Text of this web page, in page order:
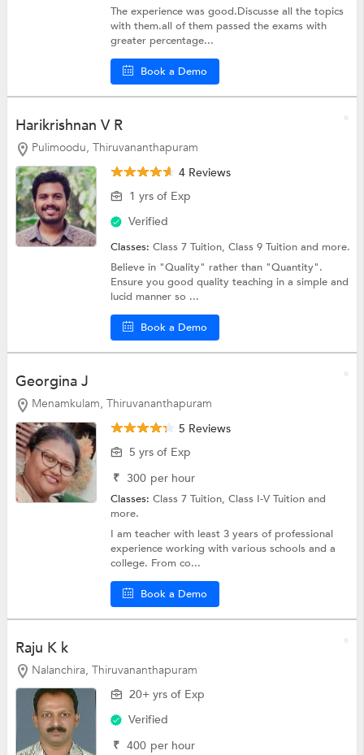
The experience was good.Discusse all the topics
with them.all of them passed the exams with
greater percentage...
Book a Demo
Harikrishnan V R
Pulimoodu, Thiruvananthapuram
4 Reviews
1 yrs of Exp
Verified
Classes:Class 7 Tuition,Class 9 Tuitionand more.
Believe in "Quality" rather than "Quantity".
Ensure you good quality teaching in a simple and
lucid manner so ...
Book a Demo
Georgina J
Menamkulam, Thiruvananthapuram
5 Reviews
5 yrs of Exp
₹ 300 per hour
Classes:Class 7 Tuition,Class I-V Tuitionand
more.
I am teacher with least 3 years of professional
experience working with various schools and a
college. From co...
Book a Demo
Raju K k
Nalanchira, Thiruvananthapuram
20+ yrs of Exp
Verified
₹ 400 per hour